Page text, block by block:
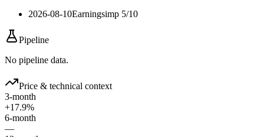
2026-08-10Earningsimp 5/10
Pipeline
No pipeline data.
Price & technical context
3-month
+17.9%
6-month
—